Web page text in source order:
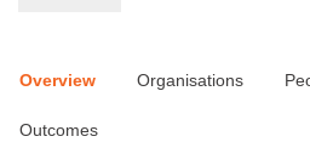
Overview Organisations
Outcomes